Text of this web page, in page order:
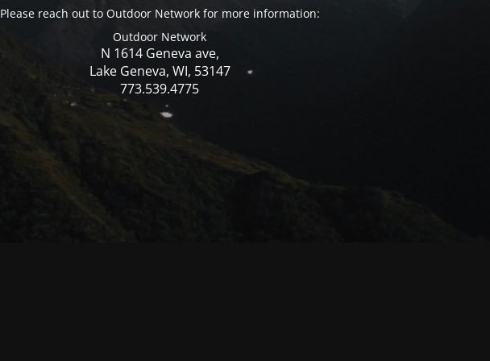
Please reach out to Outdoor Network for more information:
Outdoor Network
N 1614 Geneva ave,
Lake Geneva, WI, 53147
773.539.4775